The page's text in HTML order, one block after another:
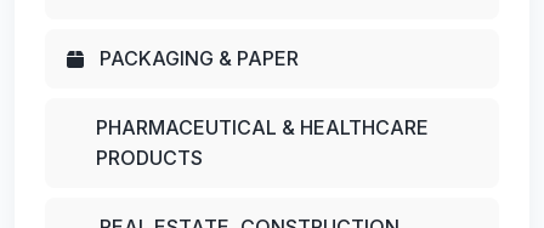
PACKAGING & PAPER
PHARMACEUTICAL & HEALTHCARE
PRODUCTS